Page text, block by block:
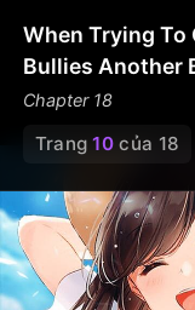
When Trying To
Bullies Another
Chapter 18
Trang10 của 18